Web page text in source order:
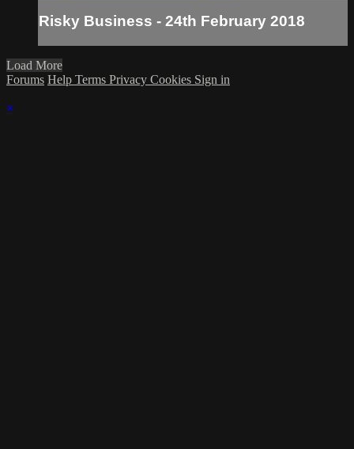
Risky Business - 24th February 2018
Load More
Forums Help Terms Privacy Cookies Sign in
×